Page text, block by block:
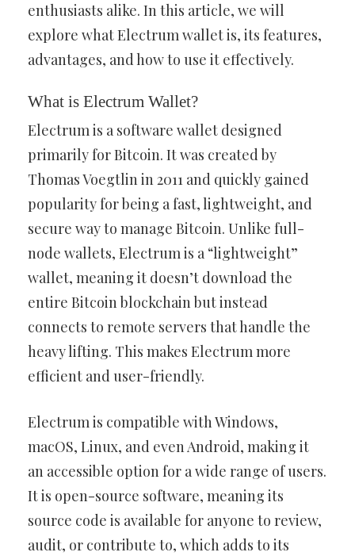
enthusiasts alike. In this article, we will
explore what Electrum wallet is, its features,
advantages, and how to use it effectively.
What is Electrum Wallet?
Electrum is a software wallet designed
primarily for Bitcoin. It was created by
Thomas Voegtlin in 2011 and quickly gained
popularity for being a fast, lightweight, and
secure way to manage Bitcoin. Unlike full-
node wallets, Electrum is a “lightweight”
wallet, meaning it doesn’t download the
entire Bitcoin blockchain but instead
connects to remote servers that handle the
heavy lifting. This makes Electrum more
efficient and user-friendly.
Electrum is compatible with Windows,
macOS, Linux, and even Android, making it
an accessible option for a wide range of users.
It is open-source software, meaning its
source code is available for anyone to review,
audit, or contribute to, which adds to its